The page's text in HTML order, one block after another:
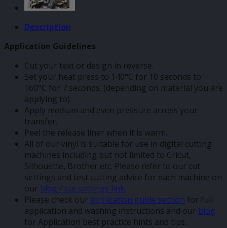
Description
Application Guidelines
Cut your text or design in reverse.
Set your heat press to 140°C for 10 seconds to
160°C for 7 seconds. (depending on material you are
applying to).
Apply medium and even pressure across your
transfer.
Peel the release liner when it is warm.
All of our vinyl is suitable for use in digital cutting
machines including but not limited to Cricut,
Silhouette, Brother etc. Please refer to our cut
settings and test cutting advice for each machine on
our blog / cut settings link.
Please check our application guide section for full
application and washing instructions and our blog
for Application best practice hints and tips.